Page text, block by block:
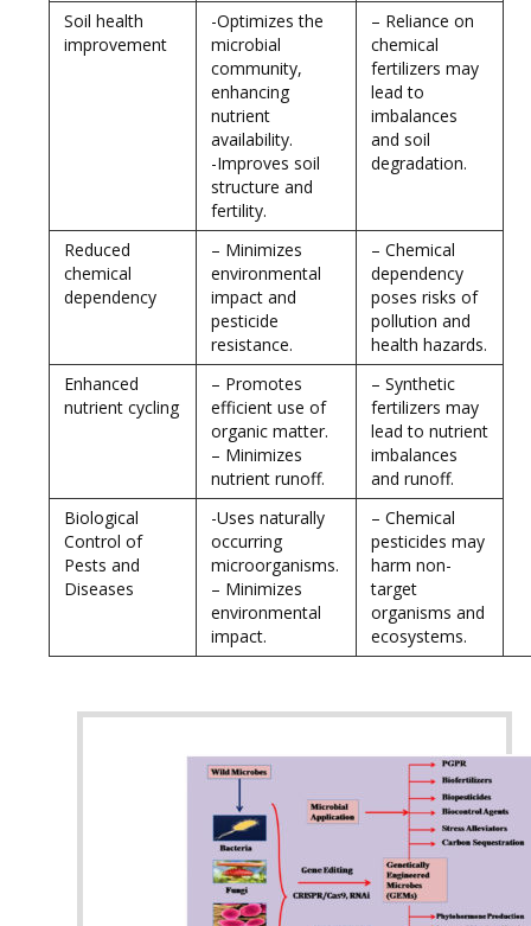
Soil health
improvement
-Optimizes the
microbial
community,
enhancing
nutrient
availability.
-Improves soil
structure and
fertility.
– Reliance on
chemical
fertilizers may
lead to
imbalances
and soil
degradation.
Reduced
chemical
dependency
– Minimizes
environmental
impact and
pesticide
resistance.
– Chemical
dependency
poses risks of
pollution and
health hazards.
Enhanced
nutrient cycling
– Promotes
efficient use of
organic matter.
– Minimizes
nutrient runoff.
– Synthetic
fertilizers may
lead to nutrient
imbalances
and runoff.
Biological
Control of
Pests and
Diseases
-Uses naturally
occurring
microorganisms.
– Minimizes
environmental
impact.
– Chemical
pesticides may
harm non-
target
organisms and
ecosystems.